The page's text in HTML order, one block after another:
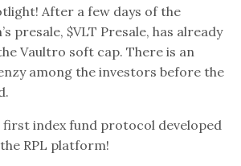
After a few days of the
presale, $VLT Presale, has already
Vaultro soft cap. There is an
among the investors before the
first index fund protocol developed
RPL platform!